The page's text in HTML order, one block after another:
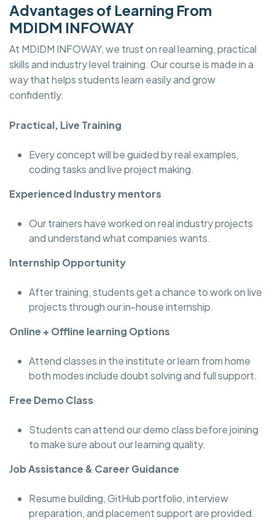
Advantages of Learning From
MDIDM INFOWAY
At MDIDM INFOWAY, we trust on real learning, practical
skills and industry level training. Our course is made in a
way that helps students learn easily and grow
confidently.
Practical, Live Training
Every concept will be guided by real examples,
coding tasks and live project making.
Experienced Industry mentors
Our trainers have worked on real industry projects
and understand what companies wants.
Internship Opportunity
After training, students get a chance to work on live
projects through our in-house internship.
Online + Offline learning Options
Attend classes in the institute or learn from home
both modes include doubt solving and full support.
Free Demo Class
Students can attend our demo class before joining
to make sure about our learning quality.
Job Assistance & Career Guidance
Resume building, GitHub portfolio, interview
preparation, and placement support are provided.